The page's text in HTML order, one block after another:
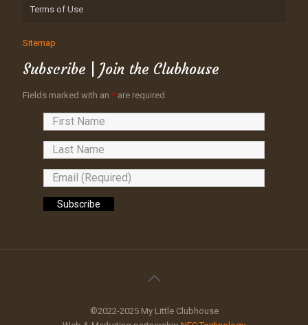
Terms of Use
Sitemap
Subscribe | Join the Clubhouse
Fields marked with an * are required
©2022-2025 My Little Clubhouse